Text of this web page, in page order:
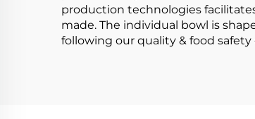
production technologies
made. The individual bowl is
following our quality & food